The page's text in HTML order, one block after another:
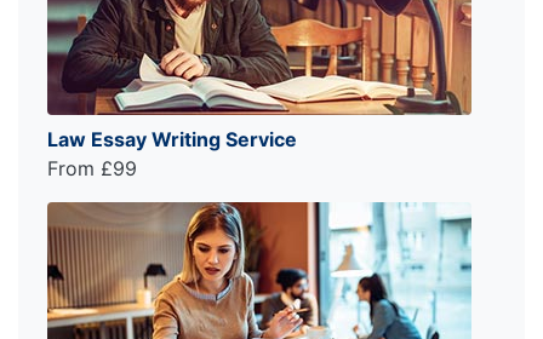
Law Essay Writing Service
From £99